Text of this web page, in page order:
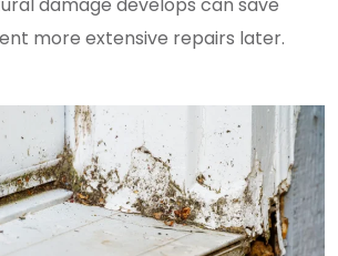
more extensive repairs later.